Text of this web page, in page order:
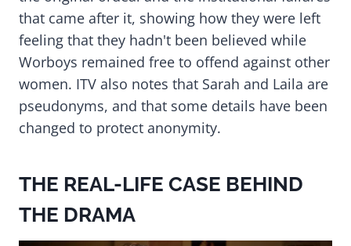
that came after it, showing how they were left
feeling that they hadn't been believed while
Worboys remained free to offend against other
women. ITV also notes that Sarah and Laila are
pseudonyms, and that some details have been
changed to protect anonymity.
THE REAL-LIFE CASE BEHIND
THE DRAMA